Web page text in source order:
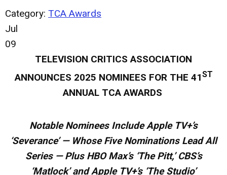
Category: TCA Awards
Jul
09
TELEVISION CRITICS ASSOCIATION
ANNOUNCES 2025 NOMINEES FOR THE 41ST
ANNUAL TCA AWARDS
Notable Nominees Include Apple TV+’s
‘Severance’ — Whose Five Nominations Lead All
Series — Plus HBO Max’s ‘The Pitt,’ CBS’s
‘Matlock’ and Apple TV+’s ‘The Studio’